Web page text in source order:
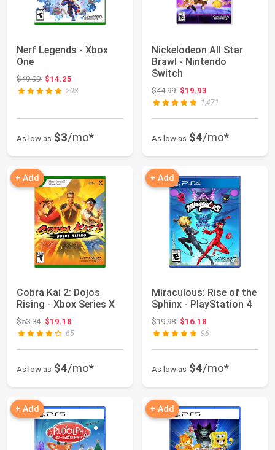
Nerf Legends - Xbox
One
$49.99Original price: $49.99
$14.25
203
As low as $3/mo*
Nickelodeon All Star
Brawl - Nintendo
Switch
$44.99Original price: $44.99
$19.93
1,471
As low as $4/mo*
+ Add
Cobra Kai 2: Dojos
Rising - Xbox Series X
$53.34Original price: $53.34
$19.18
65
As low as $4/mo*
+ Add
Miraculous: Rise of the
Sphinx - PlayStation 4
$19.98Original price: $19.98
$16.18
96
As low as $4/mo*
+ Add + Add